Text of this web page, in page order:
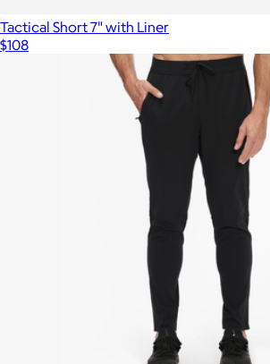
Tactical Short 7" with Liner
$108